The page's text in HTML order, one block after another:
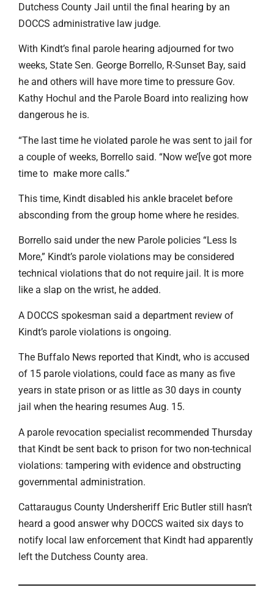
Dutchess County Jail until the final hearing by an
DOCCS administrative law judge.
With Kindt’s final parole hearing adjourned for two
weeks, State Sen. George Borrello, R-Sunset Bay, said
he and others will have more time to pressure Gov.
Kathy Hochul and the Parole Board into realizing how
dangerous he is.
“The last time he violated parole he was sent to jail for
a couple of weeks, Borrello said. “Now we’[ve got more
time to make more calls.”
This time, Kindt disabled his ankle bracelet before
absconding from the group home where he resides.
Borrello said under the new Parole policies “Less Is
More,” Kindt’s parole violations may be considered
technical violations that do not require jail. It is more
like a slap on the wrist, he added.
A DOCCS spokesman said a department review of
Kindt’s parole violations is ongoing.
The Buffalo News reported that Kindt, who is accused
of 15 parole violations, could face as many as five
years in state prison or as little as 30 days in county
jail when the hearing resumes Aug. 15.
A parole revocation specialist recommended Thursday
that Kindt be sent back to prison for two non-technical
violations: tampering with evidence and obstructing
governmental administration.
Cattaraugus County Undersheriff Eric Butler still hasn’t
heard a good answer why DOCCS waited six days to
notify local law enforcement that Kindt had apparently
left the Dutchess County area.